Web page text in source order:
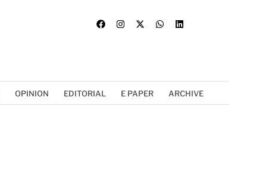
OPINION EDITORIAL E PAPER ARCHIVE